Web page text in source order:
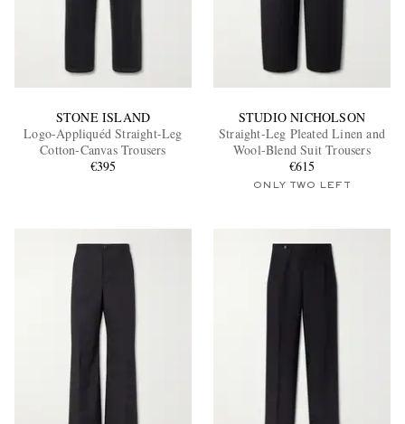
STONE ISLAND
Logo-Appliquéd Straight-Leg
Cotton-Canvas Trousers
€395
STUDIO NICHOLSON
Straight-Leg Pleated Linen and
Wool-Blend Suit Trousers
€615
ONLY TWO LEFT